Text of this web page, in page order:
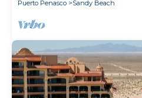
Puerto Penasco Sandy Beach